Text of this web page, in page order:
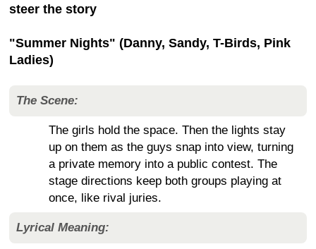
steer the story
"Summer Nights" (Danny, Sandy, T-Birds, Pink
Ladies)
The Scene:
The girls hold the space. Then the lights stay
up on them as the guys snap into view, turning
a private memory into a public contest. The
stage directions keep both groups playing at
once, like rival juries.
Lyrical Meaning: